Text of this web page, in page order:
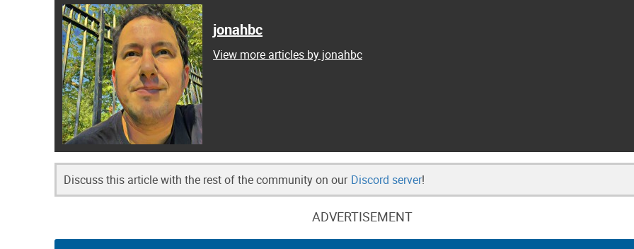
jonahbc
View more articles by jonahbc
Discuss this article with the rest of the community on our Discord server!
ADVERTISEMENT